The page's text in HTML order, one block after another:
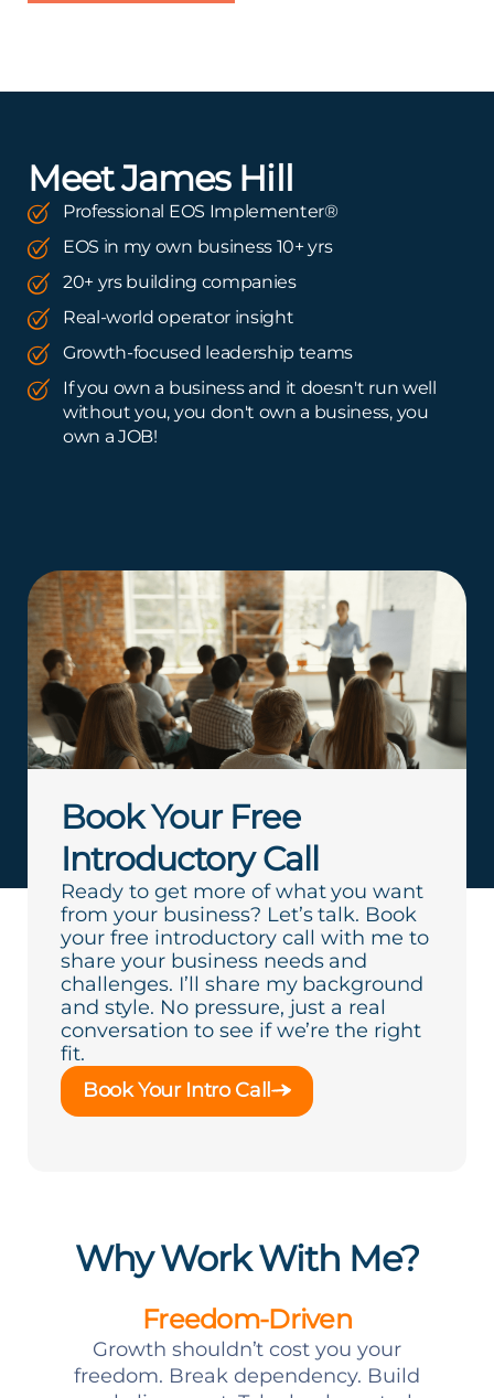
Meet James Hill
Professional EOS Implementer®
EOS in my own business 10+ yrs
20+ yrs building companies
Real-world operator insight
Growth-focused leadership teams
If you own a business and it doesn't run well
without you, you don't own a business, you
own a JOB!
Book Your Free
Introductory Call
Ready to get more of what you want
from your business? Let’s talk. Book
your free introductory call with me to
share your business needs and
challenges. I’ll share my background
and style. No pressure, just a real
conversation to see if we’re the right
fit.
Book Your Intro Call
Why Work With Me?
Freedom-Driven
Growth shouldn’t cost you your
freedom. Break dependency. Build